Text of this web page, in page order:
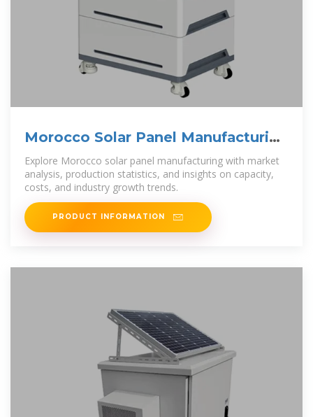
Morocco Solar Panel Manufacturing
| Market Insights Report
Explore Morocco solar panel manufacturing with market
analysis, production statistics, and insights on capacity,
costs, and industry growth trends.
PRODUCT INFORMATION